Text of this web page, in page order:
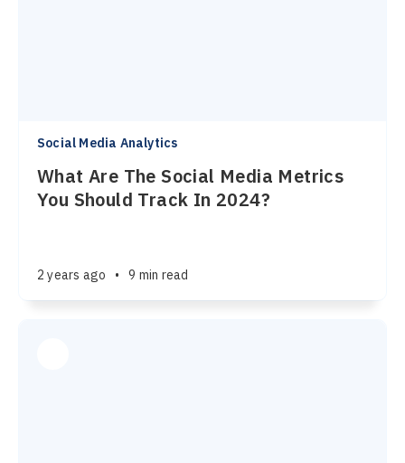
Social Media Analytics
What Are The Social Media Metrics
You Should Track In 2024?
2 years ago • 9 min read